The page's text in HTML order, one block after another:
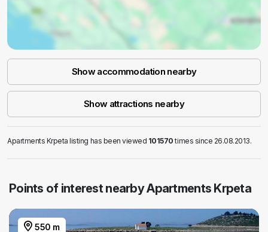
Show accommodation nearby
Show attractions nearby
Apartments Krpeta listing has been viewed 101570times since 26.08.2013.
Points of interest nearby Apartments Krpeta
550 m